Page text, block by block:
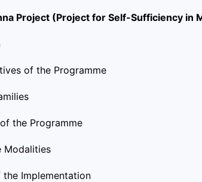
Project (Project for Self-Sufficiency in
of the Programme
the Programme
Modalities
Implementation